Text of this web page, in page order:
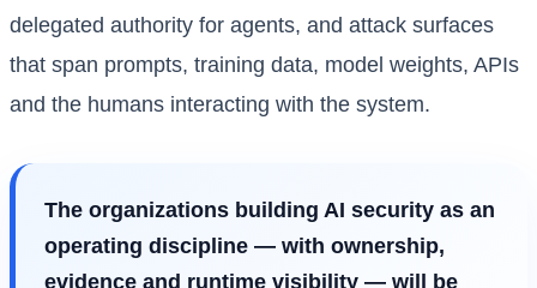
delegated authority for agents, and attack surfaces
that span prompts, training data, model weights, APIs
and the humans interacting with the system.
The organizations building AI security as an
operating discipline — with ownership,
evidence and runtime visibility — will be